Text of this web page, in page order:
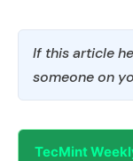
If this article
someone on
TecMint